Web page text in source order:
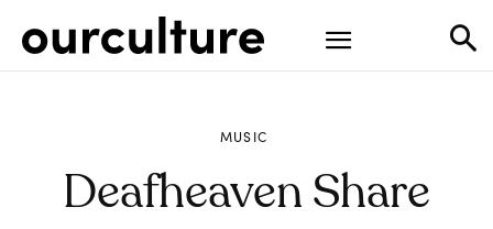
MUSIC
Deafheaven Share